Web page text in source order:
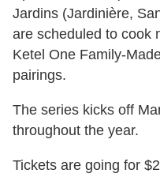
Jardins (Jardinière,
are scheduled to cook
Ketel One Family-
pairings.
The series kicks off
throughout the year.
Tickets are going for